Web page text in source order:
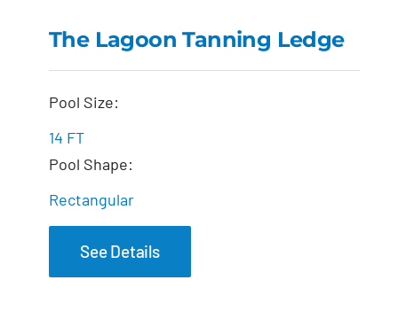
The Lagoon Tanning Ledge
Pool Size:
14 FT
Pool Shape:
Rectangular
See Details